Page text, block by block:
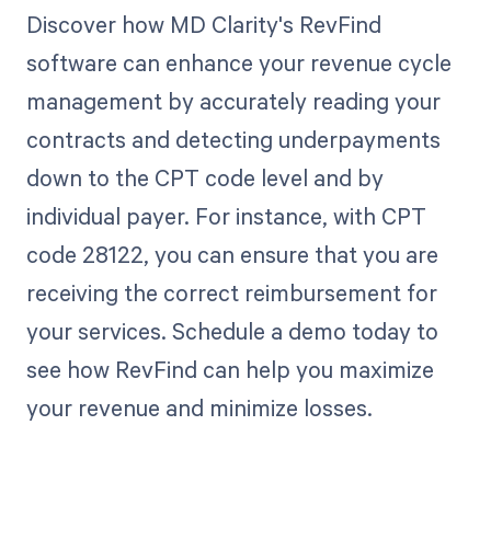
Discover how MD Clarity's RevFind
software can enhance your revenue cycle
management by accurately reading your
contracts and detecting underpayments
down to the CPT code level and by
individual payer. For instance, with CPT
code 28122, you can ensure that you are
receiving the correct reimbursement for
your services. Schedule a demo today to
see how RevFind can help you maximize
your revenue and minimize losses.